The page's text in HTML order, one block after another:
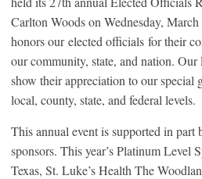
Carlton Woods on Wednesday,
honors our elected officials for their
our community, state, and nation.
show their appreciation to our special
local, county, state, and federal levels.
This annual event is supported in part
sponsors. This year’s Platinum Level
Texas, St. Luke’s Health The